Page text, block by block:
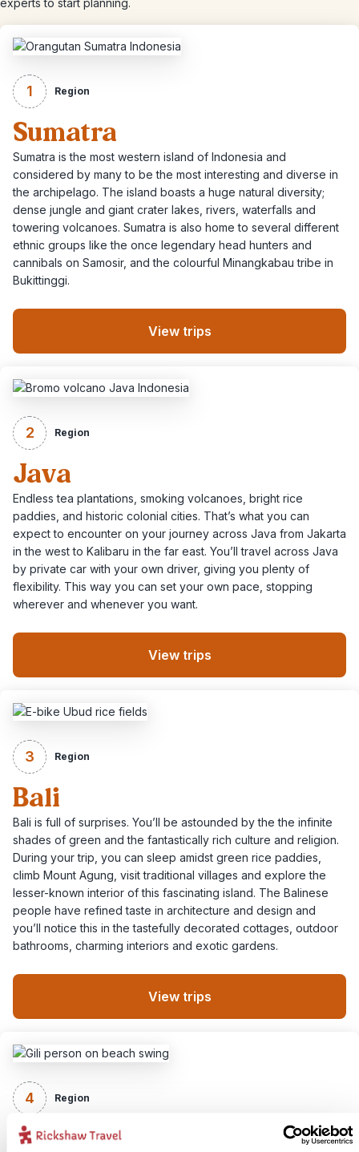
experts to start planning.
1 Region
Sumatra
Sumatra is the most western island of Indonesia and
considered by many to be the most interesting and diverse in
the archipelago. The island boasts a huge natural diversity;
dense jungle and giant crater lakes, rivers, waterfalls and
towering volcanoes. Sumatra is also home to several different
ethnic groups like the once legendary head hunters and
cannibals on Samosir, and the colourful Minangkabau tribe in
Bukittinggi.
View trips
2 Region
Java
Endless tea plantations, smoking volcanoes, bright rice
paddies, and historic colonial cities. That’s what you can
expect to encounter on your journey across Java from Jakarta
in the west to Kalibaru in the far east. You’ll travel across Java
by private car with your own driver, giving you plenty of
flexibility. This way you can set your own pace, stopping
wherever and whenever you want.
View trips
3 Region
Bali
Bali is full of surprises. You’ll be astounded by the the infinite
shades of green and the fantastically rich culture and religion.
During your trip, you can sleep amidst green rice paddies,
climb Mount Agung, visit traditional villages and explore the
lesser-known interior of this fascinating island. The Balinese
people have refined taste in architecture and design and
you’ll notice this in the tastefully decorated cottages, outdoor
bathrooms, charming interiors and exotic gardens.
View trips
4 Region
Lombok & Flores